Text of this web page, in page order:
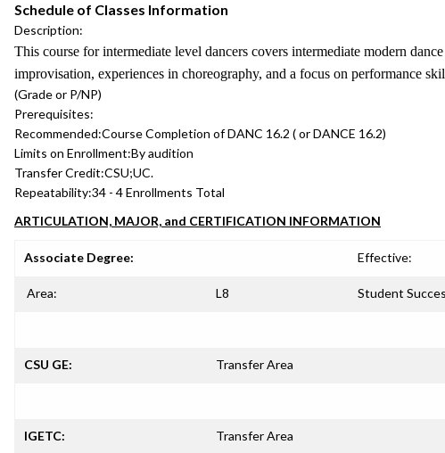
Schedule of Classes Information
Description:
This course for intermediate level dancers covers intermediate modern
improvisation, experiences in choreography, and a focus on performance
(Grade or P/NP)
Prerequisites:
Recommended:Course Completion of DANC 16.2 ( or DANCE 16.2)
Limits on Enrollment:By audition
Transfer Credit:CSU;UC.
Repeatability:34 - 4 Enrollments Total
ARTICULATION, MAJOR, and CERTIFICATION INFORMATION
Associate Degree: Effective:
Area: L8 Student
CSU GE: Transfer Area
IGETC: Transfer Area